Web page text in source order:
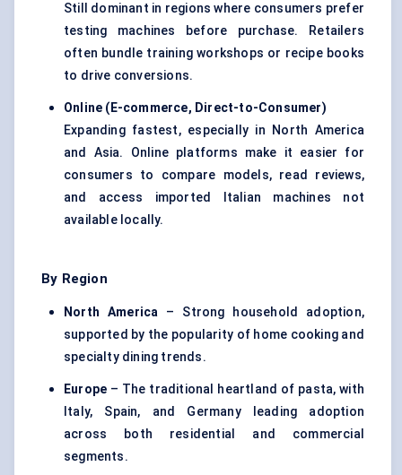
Still dominant in regions where consumers prefer
testing machines before purchase. Retailers
often bundle training workshops or recipe books
to drive conversions.
Online (E-commerce, Direct-to-Consumer)
Expanding fastest, especially in North America
and Asia. Online platforms make it easier for
consumers to compare models, read reviews,
and access imported Italian machines not
available locally.
By Region
North America – Strong household adoption,
supported by the popularity of home cooking and
specialty dining trends.
Europe – The traditional heartland of pasta, with
Italy, Spain, and Germany leading adoption
across both residential and commercial
segments.